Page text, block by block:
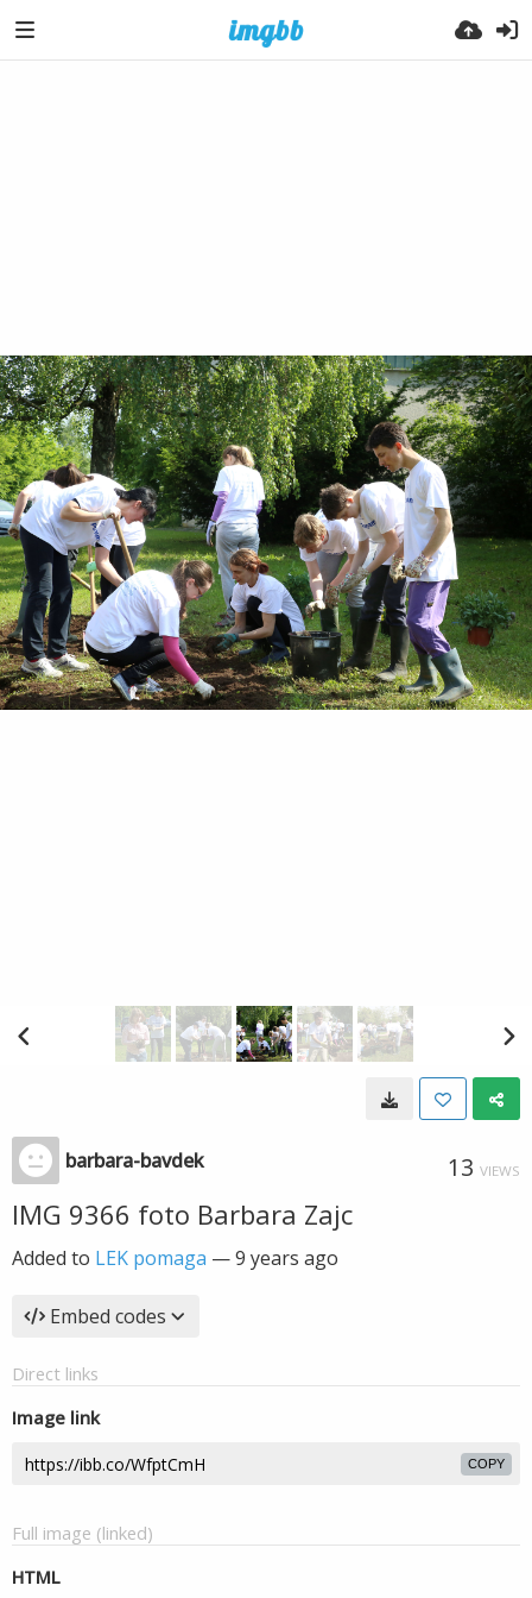
barbara-bavdek 13 VIEWS
IMG 9366 foto Barbara Zajc
Added to LEK pomaga —9 years ago
Embed codes
Direct links
Image link
COPY
Full image (linked)
HTML